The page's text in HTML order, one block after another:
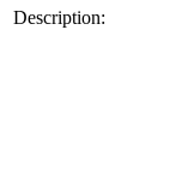
Description: